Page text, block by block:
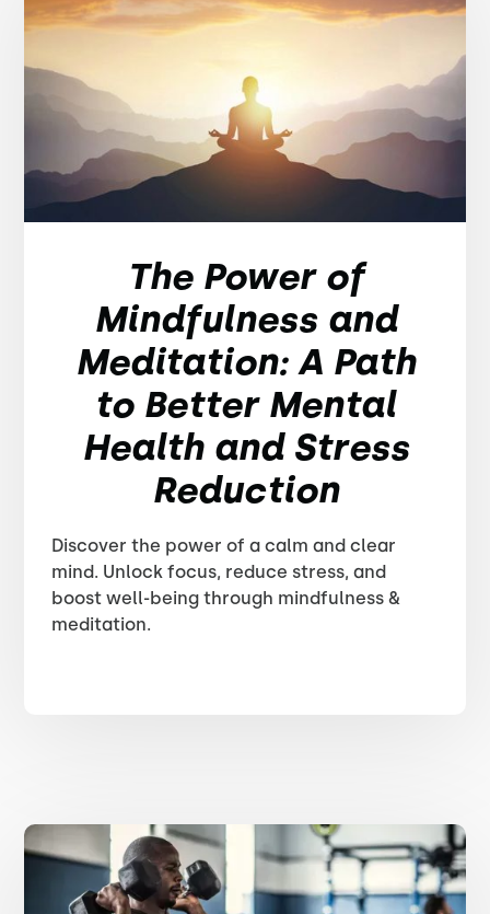
The Power of
Mindfulness and
Meditation: A Path
to Better Mental
Health and Stress
Reduction
Discover the power of a calm and clear
mind. Unlock focus, reduce stress, and
boost well-being through mindfulness &
meditation.